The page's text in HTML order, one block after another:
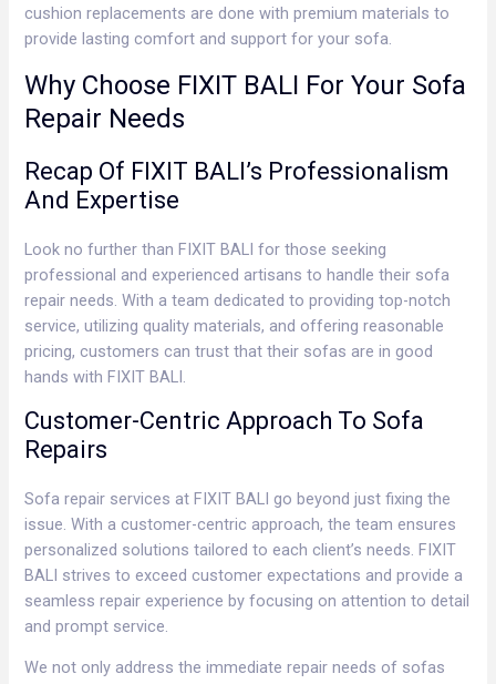
cushion replacements are done with premium materials to
provide lasting comfort and support for your sofa.
Why Choose FIXIT BALI For Your Sofa
Repair Needs
Recap Of FIXIT BALI’s Professionalism
And Expertise
Look no further than FIXIT BALI for those seeking
professional and experienced artisans to handle their sofa
repair needs. With a team dedicated to providing top-notch
service, utilizing quality materials, and offering reasonable
pricing, customers can trust that their sofas are in good
hands with FIXIT BALI.
Customer-Centric Approach To Sofa
Repairs
Sofa repair services at FIXIT BALI go beyond just fixing the
issue. With a customer-centric approach, the team ensures
personalized solutions tailored to each client’s needs. FIXIT
BALI strives to exceed customer expectations and provide a
seamless repair experience by focusing on attention to detail
and prompt service.
We not only address the immediate repair needs of sofas